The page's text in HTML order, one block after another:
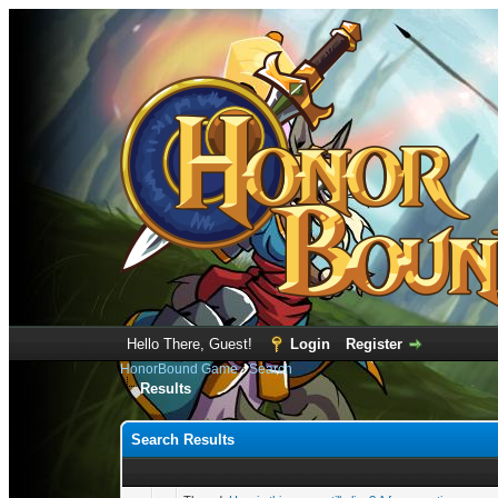
Hello There, Guest! Login Register
HonorBound Game›Search
Results
Search Results